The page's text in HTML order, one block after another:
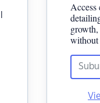
Access
without